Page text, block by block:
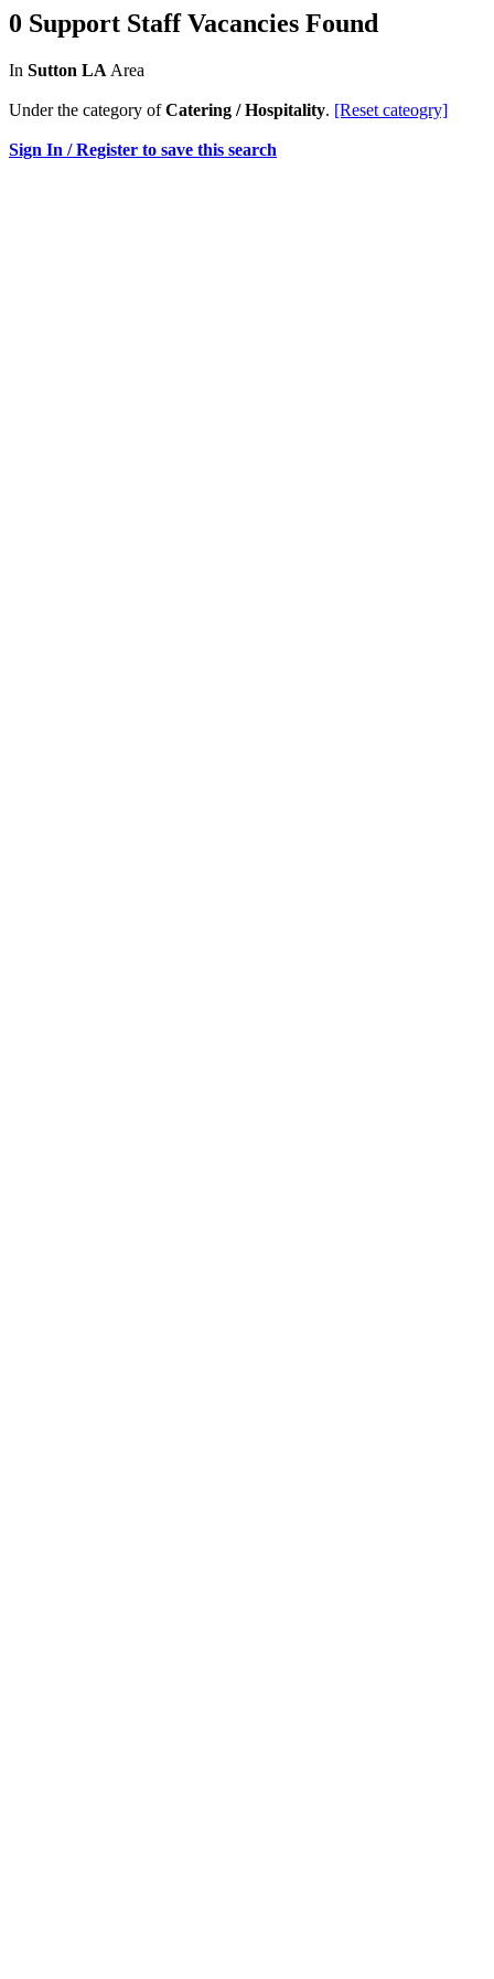
0 Support Staff Vacancies Found
In Sutton LA Area
Under the category ofCatering / Hospitality. [Reset cateogry]
Sign In / Register to save this search